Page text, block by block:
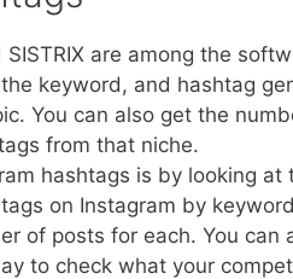
are among the
keyword, and hashtag
You can also get the
from that niche.
hashtags is by looking at
on Instagram by
of posts for each. You can
to check what your